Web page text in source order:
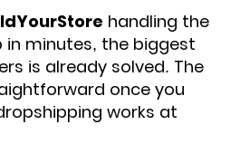
handling the
minutes, the biggest
is already solved. The
once you
works at